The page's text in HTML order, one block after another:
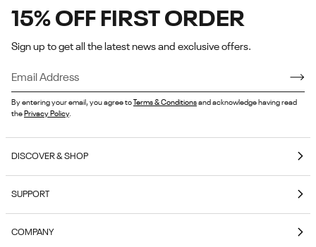
15% OFF FIRST ORDER
Sign up to get all the latest news and exclusive offers.
By entering your email, you agree to Terms & Conditionsand acknowledge having read
the Privacy Policy.
DISCOVER & SHOP
Reebok Nutrition
SUPPORT
COMPANY